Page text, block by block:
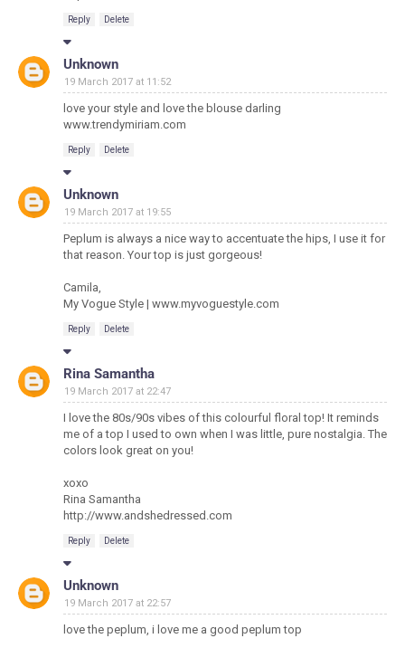
Reply Delete
Unknown
19 March 2017 at 11:52
love your style and love the blouse darling
www.trendymiriam.com
Reply Delete
Unknown
19 March 2017 at 19:55
Peplum is always a nice way to accentuate the hips, I use it for
that reason. Your top is just gorgeous!
Camila,
My Vogue Style | www.myvoguestyle.com
Reply Delete
Rina Samantha
19 March 2017 at 22:47
I love the 80s/90s vibes of this colourful floral top! It reminds
me of a top I used to own when I was little, pure nostalgia. The
colors look great on you!
xoxo
Rina Samantha
http://www.andshedressed.com
Reply Delete
Unknown
19 March 2017 at 22:57
love the peplum, i love me a good peplum top